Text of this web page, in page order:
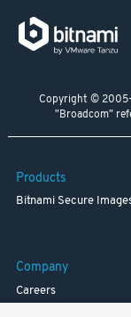
Copyright © 2005-
"Broadcom"
Products
Bitnami Secure
Company
Careers